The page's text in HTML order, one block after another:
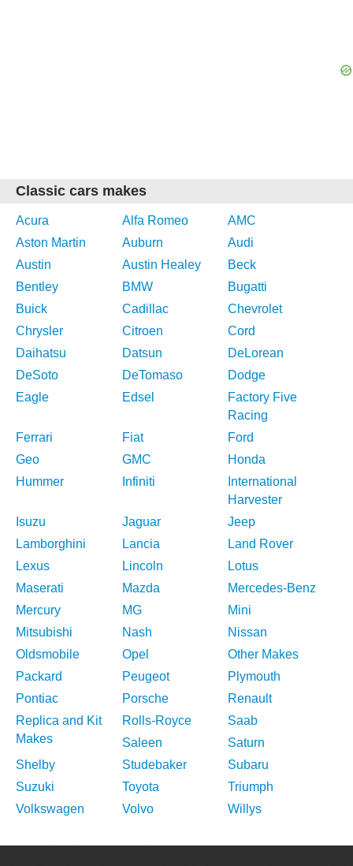
Classic cars makes
Acura Alfa Romeo
AMC
Aston Martin
Auburn
Audi
Austin
Austin Healey
Beck
Bentley
BMW
Bugatti
Buick
Cadillac
Chevrolet
Chrysler
Citroen
Cord
Daihatsu
Datsun
DeLorean
DeSoto
DeTomaso
Dodge
Eagle
Edsel
Factory Five
Racing
Ferrari
Fiat
Ford
Geo
GMC
Honda
Hummer
Infiniti
International
Harvester
Isuzu
Jaguar
Jeep
Lamborghini
Lancia
Land Rover
Lexus
Lincoln
Lotus
Maserati
Mazda
Mercedes-Benz
Mercury
MG
Mini
Mitsubishi
Nash
Nissan
Oldsmobile
Opel
Other Makes
Packard
Peugeot
Plymouth
Pontiac
Porsche
Renault
Replica and Kit
Makes
Rolls-Royce
Saab
Saleen
Saturn
Shelby
Studebaker
Subaru
Suzuki
Toyota
Triumph
Volkswagen
Volvo Willys